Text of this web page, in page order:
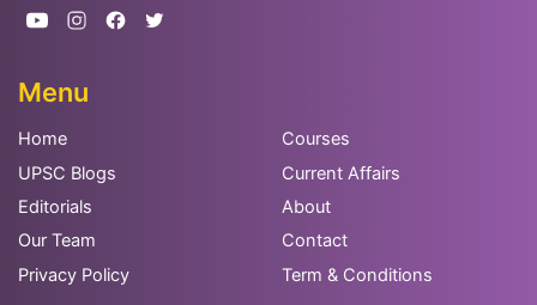
Menu
Home
Courses
UPSC Blogs
Current Affairs
Editorials
About
Our Team
Contact
Privacy Policy
Term & Conditions